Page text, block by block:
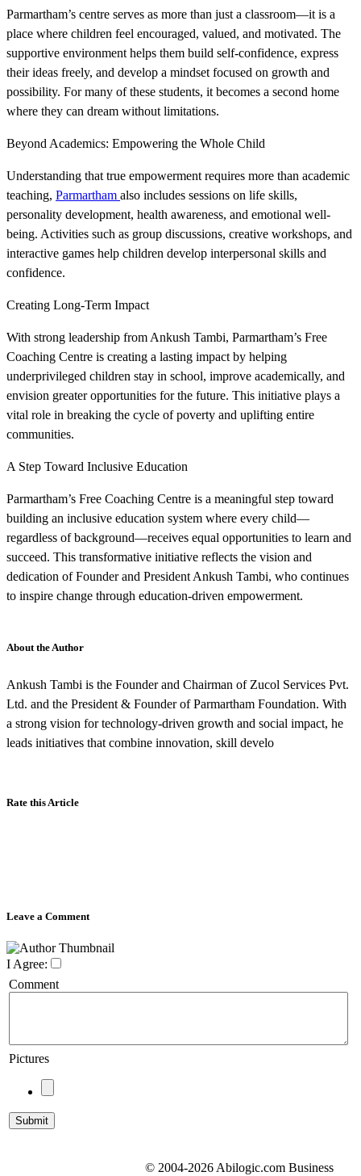
Parmartham’s centre serves as more than just a classroom—it is a
place where children feel encouraged, valued, and motivated. The
supportive environment helps them build self-confidence, express
their ideas freely, and develop a mindset focused on growth and
possibility. For many of these students, it becomes a second home
where they can dream without limitations.
Beyond Academics: Empowering the Whole Child
Understanding that true empowerment requires more than academic
teaching, Parmartham also includes sessions on life skills,
personality development, health awareness, and emotional well-
being. Activities such as group discussions, creative workshops, and
interactive games help children develop interpersonal skills and
confidence.
Creating Long-Term Impact
With strong leadership from Ankush Tambi, Parmartham’s Free
Coaching Centre is creating a lasting impact by helping
underprivileged children stay in school, improve academically, and
envision greater opportunities for the future. This initiative plays a
vital role in breaking the cycle of poverty and uplifting entire
communities.
A Step Toward Inclusive Education
Parmartham’s Free Coaching Centre is a meaningful step toward
building an inclusive education system where every child—
regardless of background—receives equal opportunities to learn and
succeed. This transformative initiative reflects the vision and
dedication of Founder and President Ankush Tambi, who continues
to inspire change through education-driven empowerment.
About the Author
Ankush Tambi is the Founder and Chairman of Zucol Services Pvt.
Ltd. and the President & Founder of Parmartham Foundation. With
a strong vision for technology-driven growth and social impact, he
leads initiatives that combine innovation, skill develo
Rate this Article
Leave a Comment
I Agree:
Comment
Pictures
© 2004-2026 Abilogic.com Business